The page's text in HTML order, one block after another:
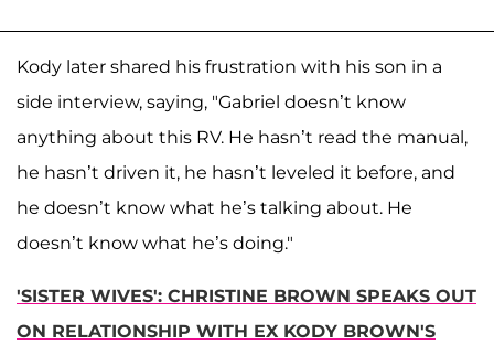
Kody later shared his frustration with his son in a
side interview, saying, "Gabriel doesn’t know
anything about this RV. He hasn’t read the manual,
he hasn’t driven it, he hasn’t leveled it before, and
he doesn’t know what he’s talking about. He
doesn’t know what he’s doing."
'SISTER WIVES': CHRISTINE BROWN SPEAKS OUT
ON RELATIONSHIP WITH EX KODY BROWN'S